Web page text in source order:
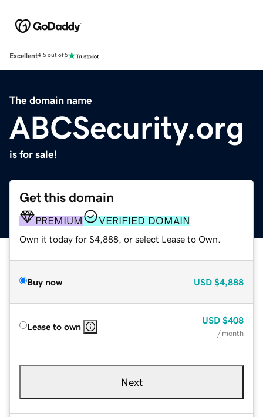
Excellent4.5 out of 5
The domain name
ABCSecurity.org
is for sale!
Get this domain
PREMIUM VERIFIED DOMAIN
Own it today for $4,888, or select Lease to Own.
Buy now USD $4,888
Lease to own
USD $408
/ month
Next